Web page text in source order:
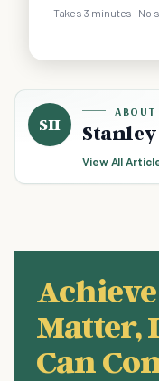
Takes 3 minutes · No
SH
ABOUT
Stanley
View All
Matter,
Can